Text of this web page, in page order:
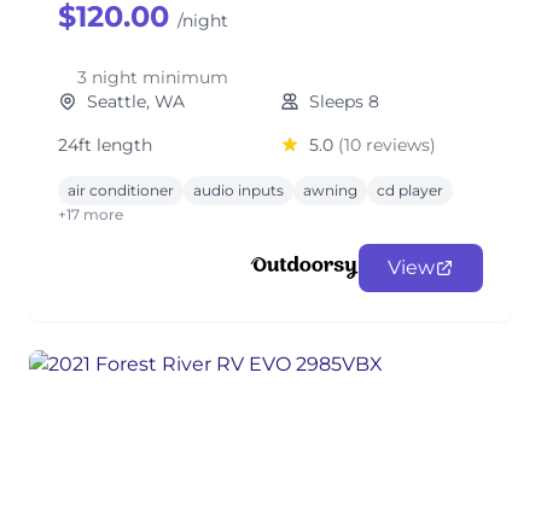
$120.00 /night
3 night minimum
Seattle, WA
Sleeps 8
24ft length
5.0 (10 reviews)
air conditioner audio inputs awning
cd player
+17 more
View